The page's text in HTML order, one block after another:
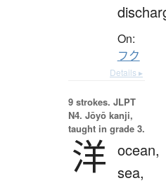
On:
フク
Details ▸
9 strokes. JLPT
N4. Jōyō kanji,
taught in grade 3.
洋 ocean,
sea,